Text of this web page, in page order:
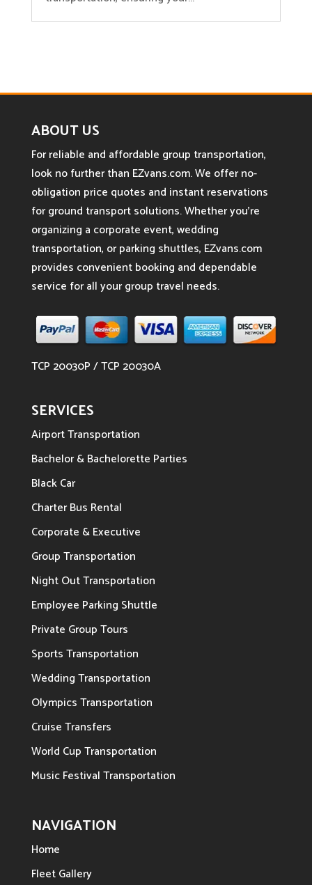
ABOUT US
For reliable and affordable group transportation,
look no further than EZvans.com. We offer no-
obligation price quotes and instant reservations
for ground transport solutions. Whether you’re
organizing a corporate event, wedding
transportation, or parking shuttles, EZvans.com
provides convenient booking and dependable
service for all your group travel needs.
TCP 20030P / TCP 20030A
SERVICES
Airport Transportation
Bachelor & Bachelorette Parties
Black Car
Charter Bus Rental
Corporate & Executive
Group Transportation
Night Out Transportation
Employee Parking Shuttle
Private Group Tours
Sports Transportation
Wedding Transportation
Olympics Transportation
Cruise Transfers
World Cup Transportation
Music Festival Transportation
NAVIGATION
Home
Fleet Gallery